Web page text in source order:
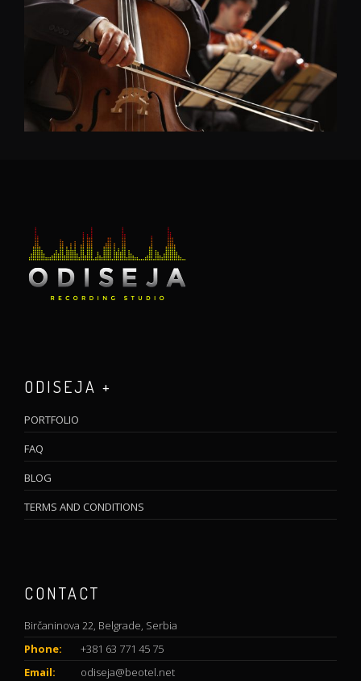
ODISEJA +
PORTFOLIO
FAQ
BLOG
TERMS AND CONDITIONS
CONTACT
Birčaninova 22, Belgrade, Serbia
Phone:
+381 63 771 45 75
Email:
odiseja@beotel.net